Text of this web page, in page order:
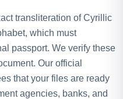
transliteration of Cyrillic
which must
passport. We verify these
Our official
that your files are ready
agencies, banks, and